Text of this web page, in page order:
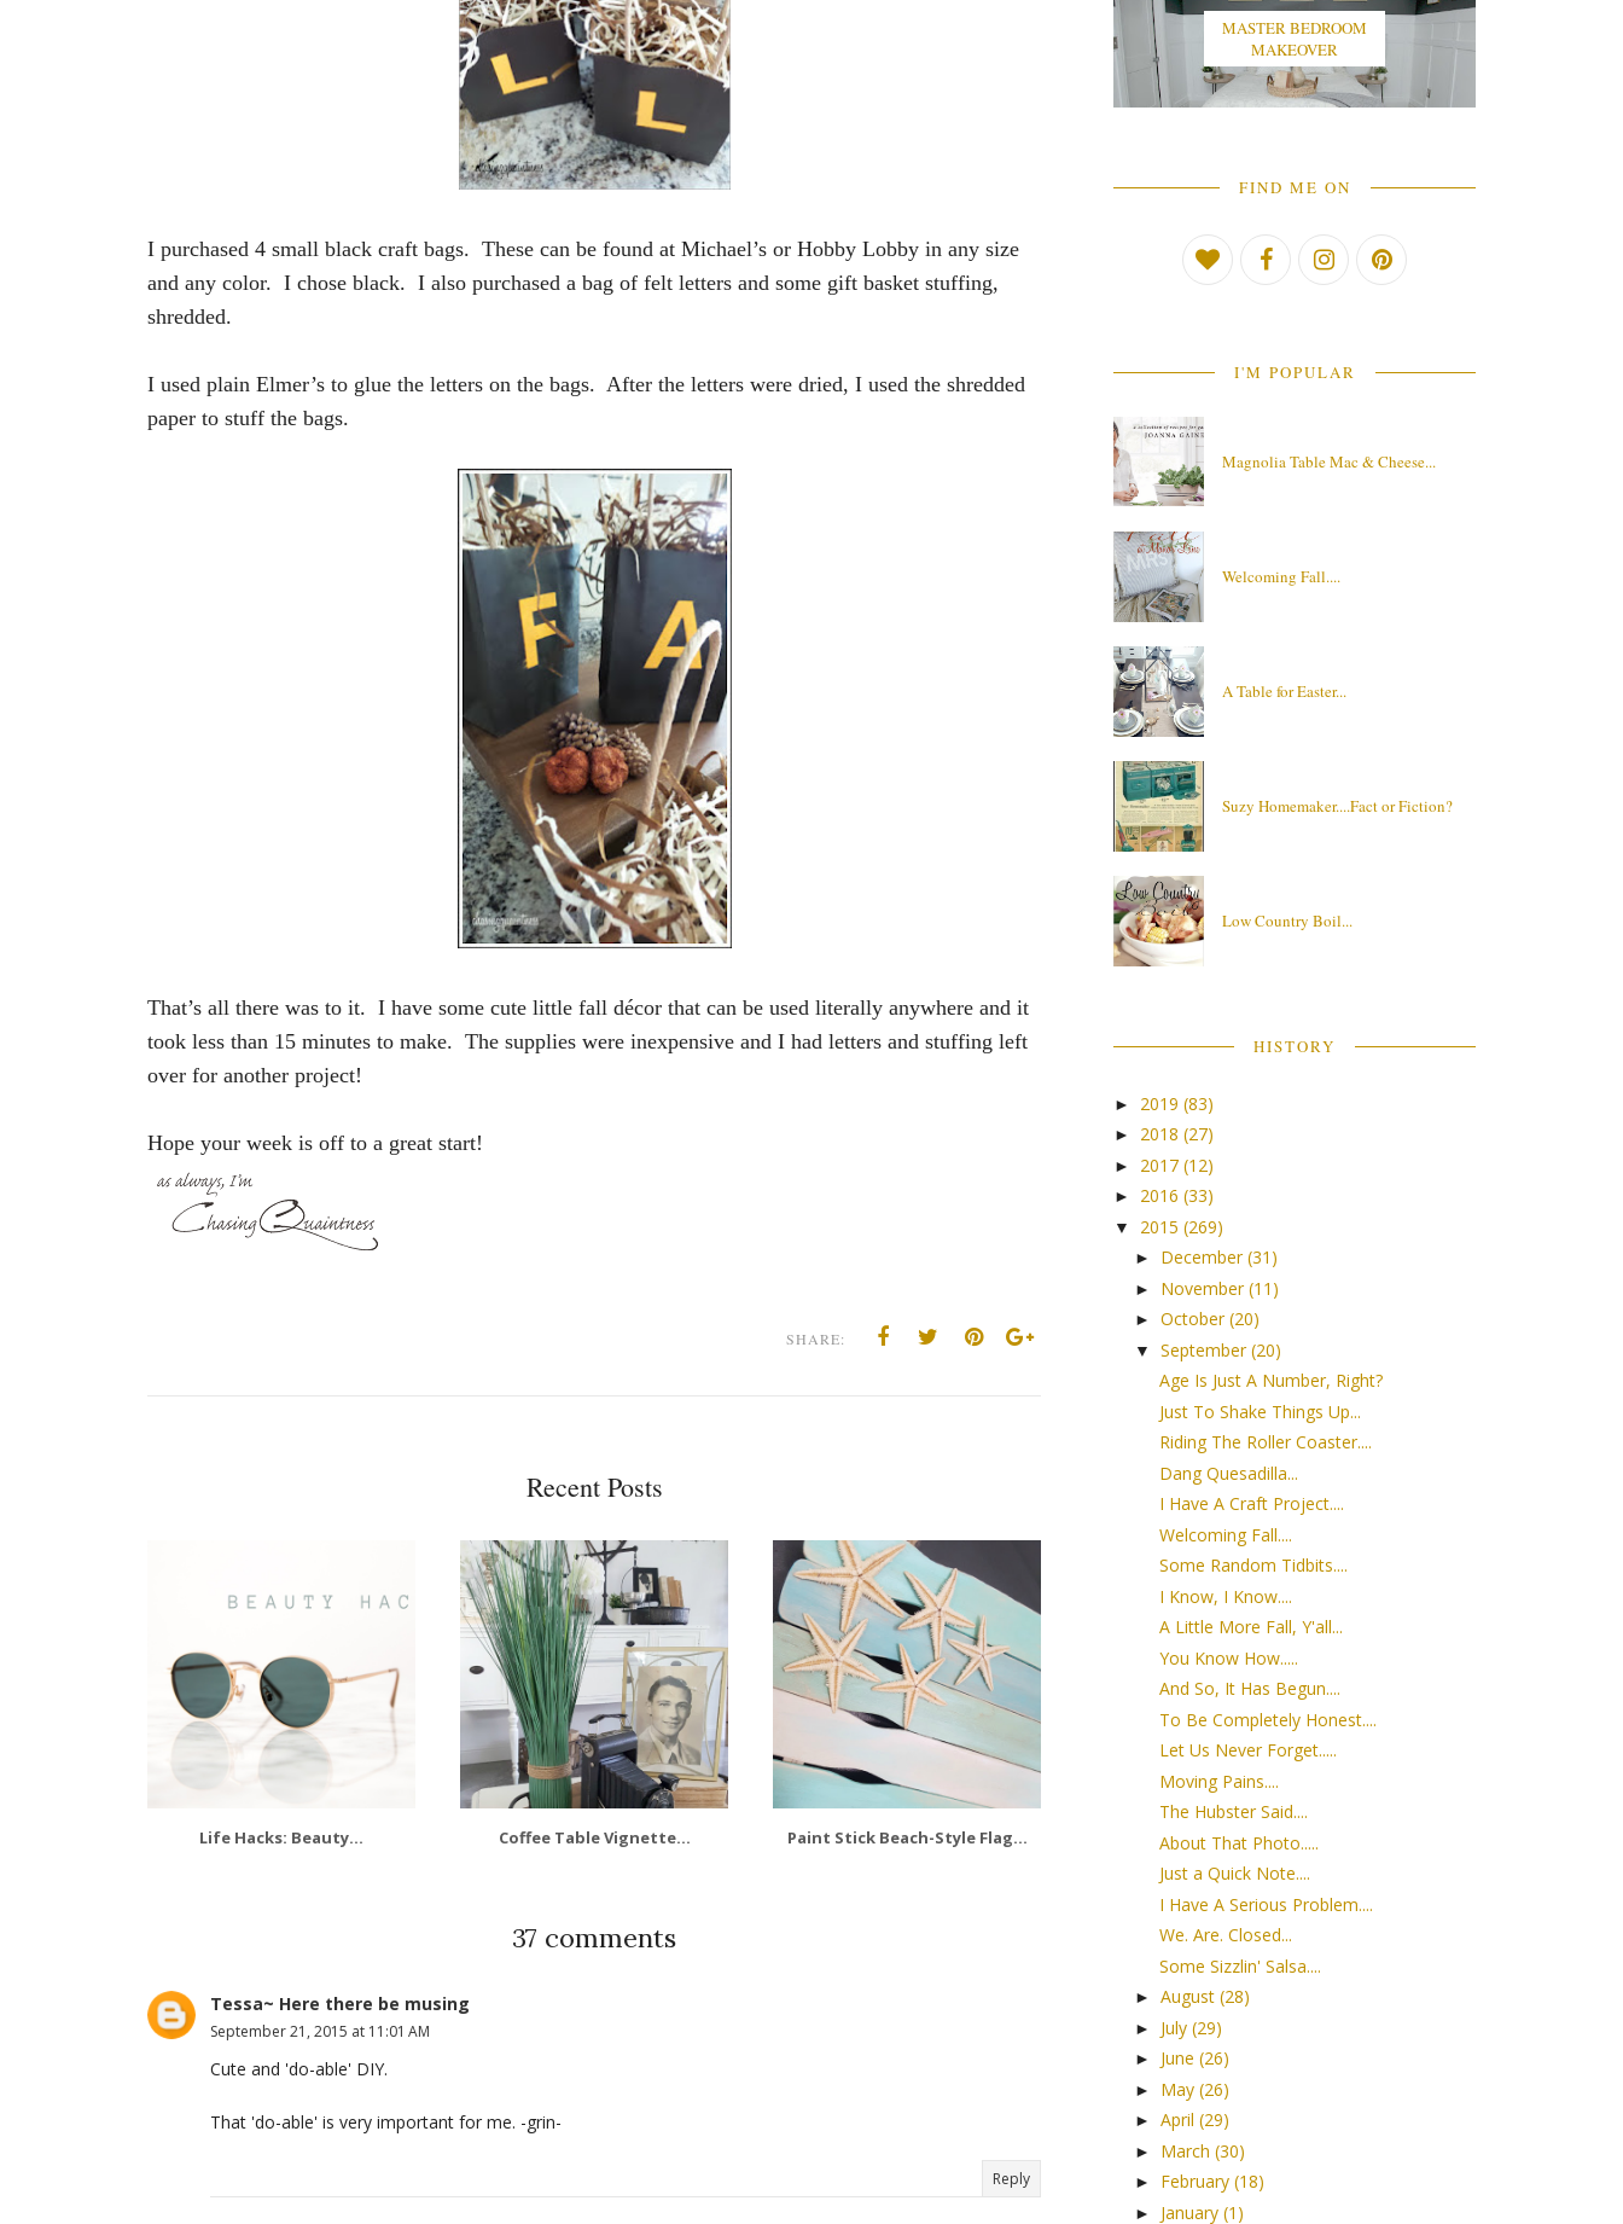
I purchased 4 small black craft bags. These can be found at Michael’s or Hobby Lobby in any size
and any color. I chose black. I also purchased a bag of felt letters and some gift basket stuffing,
shredded.
I used plain Elmer’s to glue the letters on the bags. After the letters were dried, I used the shredded
paper to stuff the bags.
That’s all there was to it. I have some cute little fall décor that can be used literally anywhere and it
took less than 15 minutes to make. The supplies were inexpensive and I had letters and stuffing left
over for another project!
Hope your week is off to a great start!
SHARE:
Recent Posts
Life Hacks: Beauty... Coffee Table Vignette... Paint Stick Beach-Style Flag...
37 comments
Tessa~ Here there be musing
September 21, 2015 at 11:01 AM
Cute and 'do-able' DIY.
That 'do-able' is very important for me. -grin-
Reply
MASTER BEDROOM
MAKEOVER
FIND ME ON
I'M POPULAR
Magnolia Table Mac & Cheese...
Welcoming Fall....
A Table for Easter...
Suzy Homemaker....Fact or Fiction?
Low Country Boil...
HISTORY
► 2019 (83)
► 2018 (27)
► 2017 (12)
► 2016 (33)
▼ 2015 (269)
► December (31)
► November (11)
► October (20)
▼ September (20)
Age Is Just A Number, Right?
Just To Shake Things Up...
Riding The Roller Coaster....
Dang Quesadilla...
I Have A Craft Project....
Welcoming Fall....
Some Random Tidbits....
I Know, I Know....
A Little More Fall, Y'all...
You Know How.....
And So, It Has Begun....
To Be Completely Honest....
Let Us Never Forget.....
Moving Pains....
The Hubster Said....
About That Photo.....
Just a Quick Note....
I Have A Serious Problem....
We. Are. Closed...
Some Sizzlin' Salsa....
► August (28)
► July (29)
► June (26)
► May (26)
► April (29)
► March (30)
► February (18)
► January (1)